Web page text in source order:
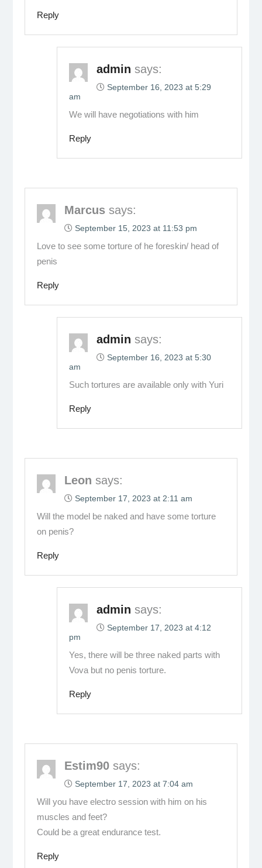
Reply
admin says:
September 16, 2023 at 5:29
am
We will have negotiations with him
Reply
Marcus says:
September 15, 2023 at 11:53 pm
Love to see some torture of he foreskin/ head of
penis
Reply
admin says:
September 16, 2023 at 5:30
am
Such tortures are available only with Yuri
Reply
Leon says:
September 17, 2023 at 2:11 am
Will the model be naked and have some torture
on penis?
Reply
admin says:
September 17, 2023 at 4:12
pm
Yes, there will be three naked parts with
Vova but no penis torture.
Reply
Estim90 says:
September 17, 2023 at 7:04 am
Will you have electro session with him on his
muscles and feet?
Could be a great endurance test.
Reply